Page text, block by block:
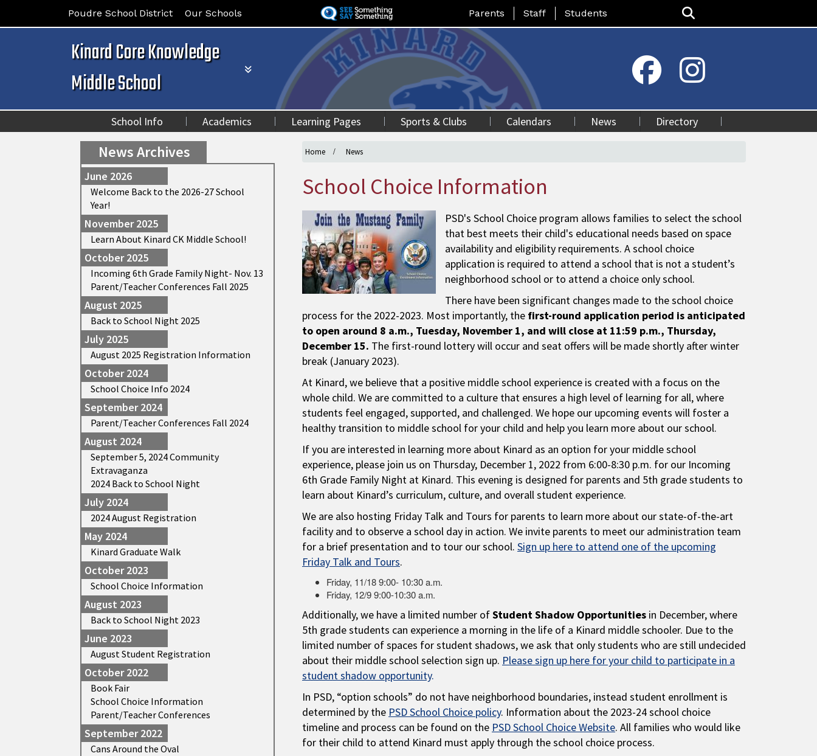
main
content
Poudre School District Our Schools Landing Page Menu
Parents Staff Students
Kinard Core Knowledge
Middle School
School Info Academics Learning Pages Sports & Clubs Calendars News Directory
Home News
School Choice Information
PSD's School Choice program allows families to select the school
that best meets their child's educational needs based on space
availability and eligibility requirements. A school choice
application is required to attend a school that is not a student’s
neighborhood school or to attend a choice only school.
There have been significant changes made to the school choice
process for the 2022-2023. Most importantly, the first-round application period is anticipated
to open around 8 a.m., Tuesday, November 1, and will close at 11:59 p.m., Thursday,
December 15. The first-round lottery will occur and seat offers will be made shortly after winter
break (January 2023).
At Kinard, we believe that a positive middle school experience is created with a focus on the
whole child. We are committed to a culture that ensures a high level of learning for all, where
students feel engaged, supported, and challenged. We hope our upcoming events will foster a
healthy transition to middle school for your child and help you learn more about our school.
If you are interested in learning more about Kinard as an option for your middle school
experience, please join us on Thursday, December 1, 2022 from 6:00-8:30 p.m. for our Incoming
6th Grade Family Night at Kinard. This evening is designed for parents and 5th grade students to
learn about Kinard’s curriculum, culture, and overall student experience.
We are also hosting Friday Talk and Tours for parents to learn more about our state-of-the-art
facility and to observe a school day in action. We invite parents to meet our administration team
for a brief presentation and to tour our school. Sign up here to attend one of the upcoming
Friday Talk and Tours.
Friday, 11/18 9:00- 10:30 a.m.
Friday, 12/9 9:00-10:30 a.m.
Additionally, we have a limited number ofStudent Shadow Opportunities in December, where
5th grade students can experience a morning in the life of a Kinard middle schooler. Due to the
limited number of spaces for student shadows, we ask that only students who are still undecided
about their middle school selection sign up. Please sign up here for your child to participate in a
student shadow opportunity.
In PSD, “option schools” do not have neighborhood boundaries, instead student enrollment is
determined by the PSD School Choice policy. Information about the 2023-24 school choice
timeline and process can be found on the PSD School Choice Website. All families who would like
for their child to attend Kinard must apply through the school choice process.
News Archives
June 2026
Welcome Back to the 2026-27 School
Year!
November 2025
Learn About Kinard CK Middle School!
October 2025
Incoming 6th Grade Family Night- Nov. 13
Parent/Teacher Conferences Fall 2025
August 2025
Back to School Night 2025
July 2025
August 2025 Registration Information
October 2024
School Choice Info 2024
September 2024
Parent/Teacher Conferences Fall 2024
August 2024
September 5, 2024 Community
Extravaganza
2024 Back to School Night
July 2024
2024 August Registration
May 2024
Kinard Graduate Walk
October 2023
School Choice Information
August 2023
Back to School Night 2023
June 2023
August Student Registration
October 2022
Book Fair
School Choice Information
Parent/Teacher Conferences
September 2022
Cans Around the Oval